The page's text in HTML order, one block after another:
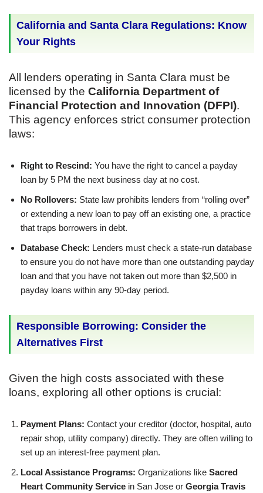
California and Santa Clara Regulations: Know
Your Rights
All lenders operating in Santa Clara must be
licensed by the California Department of
Financial Protection and Innovation (DFPI).
This agency enforces strict consumer protection
laws:
Right to Rescind: You have the right to cancel a payday
loan by 5 PM the next business day at no cost.
No Rollovers: State law prohibits lenders from “rolling over”
or extending a new loan to pay off an existing one, a practice
that traps borrowers in debt.
Database Check: Lenders must check a state-run database
to ensure you do not have more than one outstanding payday
loan and that you have not taken out more than $2,500 in
payday loans within any 90-day period.
Responsible Borrowing: Consider the
Alternatives First
Given the high costs associated with these
loans, exploring all other options is crucial:
Payment Plans: Contact your creditor (doctor, hospital, auto
repair shop, utility company) directly. They are often willing to
set up an interest-free payment plan.
Local Assistance Programs: Organizations like Sacred
Heart Community Service in San Jose or Georgia Travis